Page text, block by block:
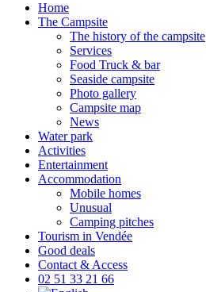
Home
The Campsite
The history of the campsite
Services
Food Truck & bar
Seaside campsite
Photo gallery
Campsite map
News
Water park
Activities
Entertainment
Accommodation
Mobile homes
Unusual
Camping pitches
Tourism in Vendée
Good deals
Contact & Access
02 51 33 21 66